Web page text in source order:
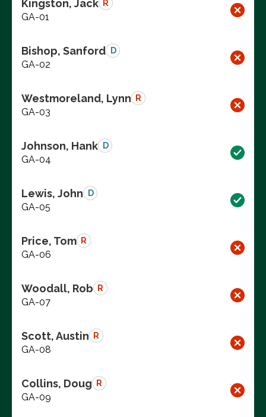
Kingston, Jack R
GA-01
Bishop, Sanford D
GA-02
Westmoreland, Lynn R
GA-03
Johnson, Hank D
GA-04
Lewis, John D
GA-05
Price, Tom R
GA-06
Woodall, Rob R
GA-07
Scott, Austin R
GA-08
Collins, Doug R
GA-09